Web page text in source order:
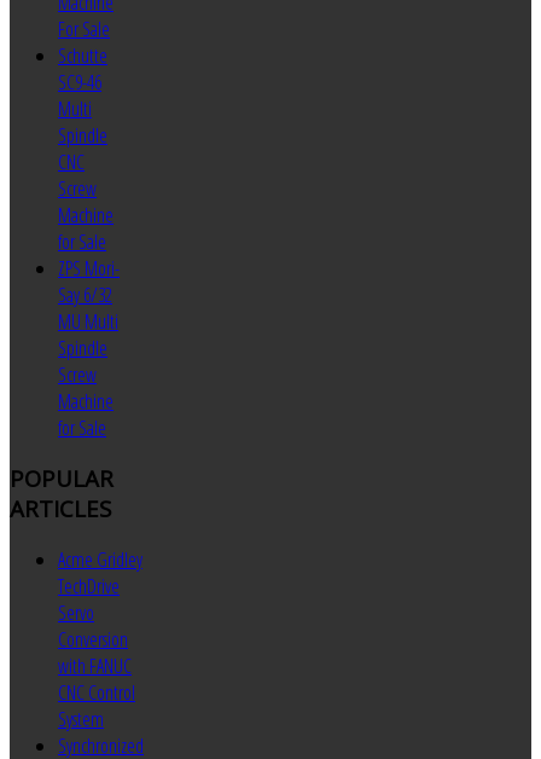
For Sale
Schutte
SC9-46
Multi
Spindle
CNC
Screw
Machine
for Sale
ZPS Mori-
Say 6/32
MU Multi
Spindle
Screw
Machine
for Sale
POPULAR
ARTICLES
Acme Gridley
TechDrive
Servo
Conversion
with FANUC
CNC Control
System
Synchronized